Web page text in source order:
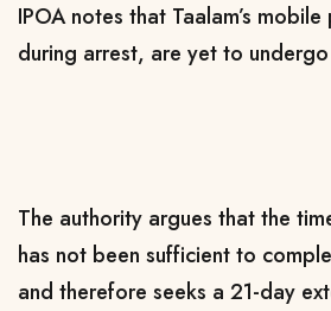
IPOA notes that Taalam’s
during arrest, are yet to
The authority argues that the
has not been sufficient to
and therefore seeks a 21-day